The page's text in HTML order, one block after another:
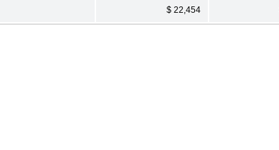
$ 22,454